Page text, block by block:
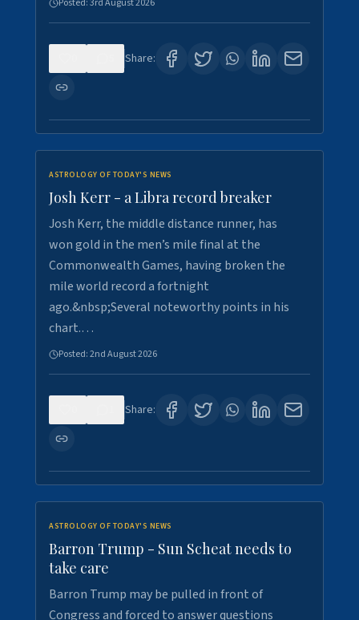
Posted:3rd August 2026
Share:
ASTROLOGY OF TODAY'S NEWS
Josh Kerr - a Libra record breaker
Josh Kerr, the middle distance runner, has
won gold in the men’s mile final at the
Commonwealth Games, having broken the
mile world record a fortnight
ago.&nbsp;Several noteworthy points in his
chart.…
Posted:2nd August 2026
Share:
ASTROLOGY OF TODAY'S NEWS
Barron Trump - Sun Scheat needs to
take care
Barron Trump may be pulled in front of
Congress and forced to answer questions